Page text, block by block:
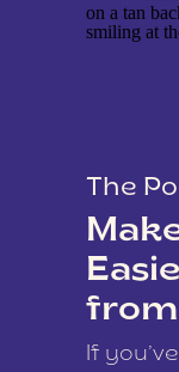
The
from
If